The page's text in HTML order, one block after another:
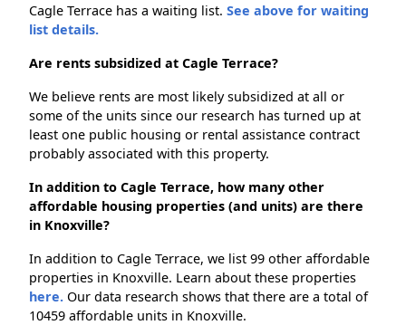
Cagle Terrace has a waiting list. See above for waiting
list details.
Are rents subsidized at Cagle Terrace?
We believe rents are most likely subsidized at all or
some of the units since our research has turned up at
least one public housing or rental assistance contract
probably associated with this property.
In addition to Cagle Terrace, how many other
affordable housing properties (and units) are there
in Knoxville?
In addition to Cagle Terrace, we list 99 other affordable
properties in Knoxville. Learn about these properties
here. Our data research shows that there are a total of
10459 affordable units in Knoxville.